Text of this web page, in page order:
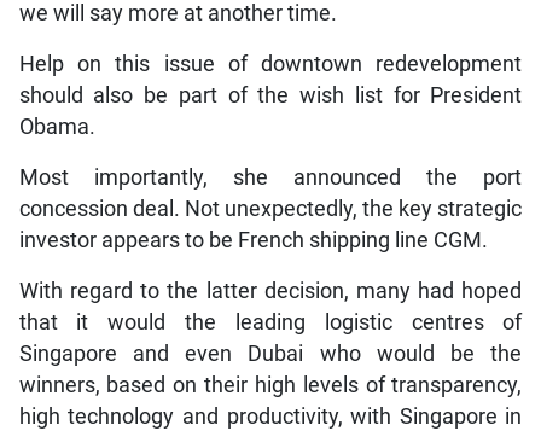
we will say more at another time.
Help on this issue of downtown redevelopment
should also be part of the wish list for President
Obama.
Most importantly, she announced the port
concession deal. Not unexpectedly, the key strategic
investor appears to be French shipping line CGM.
With regard to the latter decision, many had hoped
that it would the leading logistic centres of
Singapore and even Dubai who would be the
winners, based on their high levels of transparency,
high technology and productivity, with Singapore in